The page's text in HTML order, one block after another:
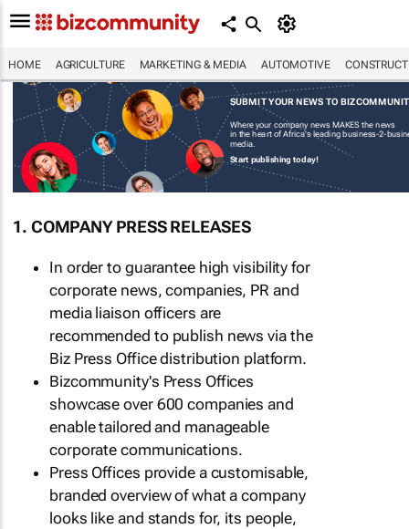
HOME AGRICULTURE MARKETING & MEDIA AUTOMOTIVE
SUBMIT YOUR NEWS TO
Where your company news MAKES the news
in the heart of Africa's leading business-2-
media.
Start publishing today!
1. COMPANY PRESS RELEASES
In order to guarantee high visibility for
corporate news, companies, PR and
media liaison officers are
recommended to publish news via the
Biz Press Office distribution platform.
Bizcommunity's Press Offices
showcase over 600 companies and
enable tailored and manageable
corporate communications.
Press Offices provide a customisable,
branded overview of what a company
looks like and stands for, its people,